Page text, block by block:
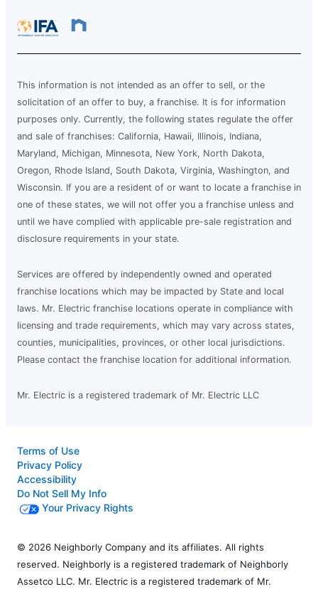
This information is not intended as an offer to sell, or the
solicitation of an offer to buy, a franchise. It is for information
purposes only. Currently, the following states regulate the offer
and sale of franchises: California, Hawaii, Illinois, Indiana,
Maryland, Michigan, Minnesota, New York, North Dakota,
Oregon, Rhode Island, South Dakota, Virginia, Washington, and
Wisconsin. If you are a resident of or want to locate a franchise in
one of these states, we will not offer you a franchise unless and
until we have complied with applicable pre-sale registration and
disclosure requirements in your state.
Services are offered by independently owned and operated
franchise locations which may be impacted by State and local
laws. Mr. Electric franchise locations operate in compliance with
licensing and trade requirements, which may vary across states,
counties, municipalities, provinces, or other local jurisdictions.
Please contact the franchise location for additional information.
Mr. Electric is a registered trademark of Mr. Electric LLC
Terms of Use
Privacy Policy
Accessibility
Do Not Sell My Info
Your Privacy Rights
© 2026 Neighborly Company and its affiliates. All rights
reserved. Neighborly is a registered trademark of Neighborly
Assetco LLC. Mr. Electric is a registered trademark of Mr.